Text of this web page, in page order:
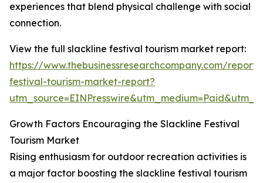
experiences that blend physical challenge with social
connection.
View the full slackline festival tourism market report:
https://www.thebusinessresearchcompany.com/
festival-tourism-market-report?
Growth Factors Encouraging the Slackline Festival
Tourism Market
Rising enthusiasm for outdoor recreation activities is
a major factor boosting the slackline festival tourism